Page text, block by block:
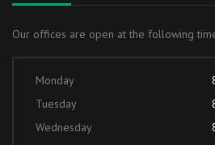
Our offices are open at the following
Monday
Tuesday
Wednesday